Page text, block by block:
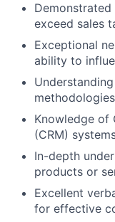
exceed sales
Exceptional
ability to
Knowledge of
(CRM)
In-depth
products or
Excellent
for effective